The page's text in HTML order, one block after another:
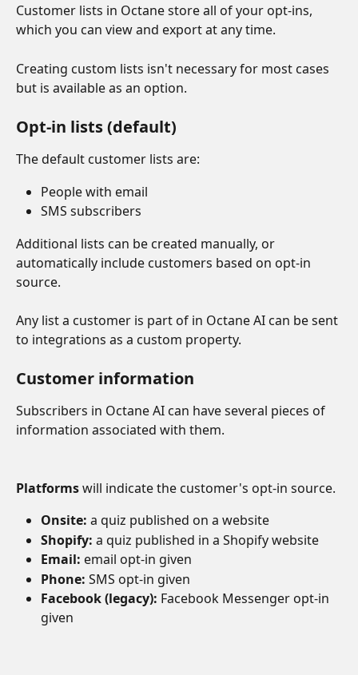
Customer lists in Octane store all of your opt-ins,
which you can view and export at any time.
Creating custom lists isn't necessary for most cases
but is available as an option.
Opt-in lists (default)
The default customer lists are:
People with email
SMS subscribers
Additional lists can be created manually, or
automatically include customers based on opt-in
source.
Any list a customer is part of in Octane AI can be sent
to integrations as a custom property.
Customer information
Subscribers in Octane AI can have several pieces of
information associated with them.
Platforms will indicate the customer's opt-in source.
Onsite: a quiz published on a website
Shopify: a quiz published in a Shopify website
Email: email opt-in given
Phone: SMS opt-in given
Facebook (legacy): Facebook Messenger opt-in
given